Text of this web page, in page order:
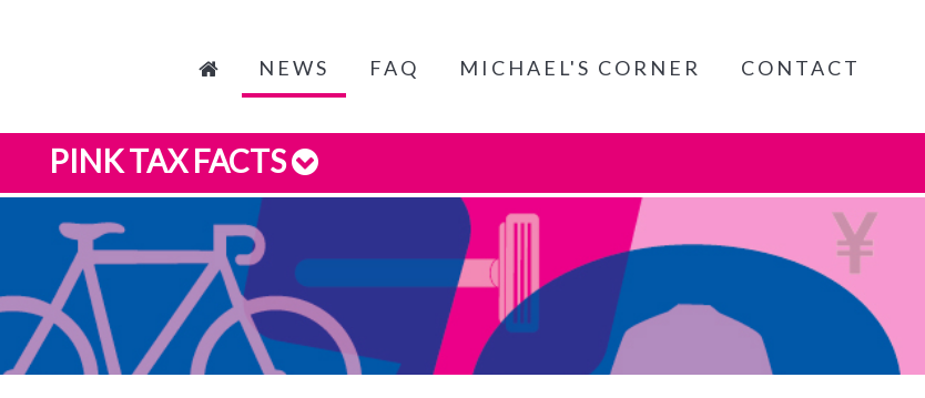
NEWS FAQ MICHAEL'S CORNER CONTACT
PINK TAX FACTS